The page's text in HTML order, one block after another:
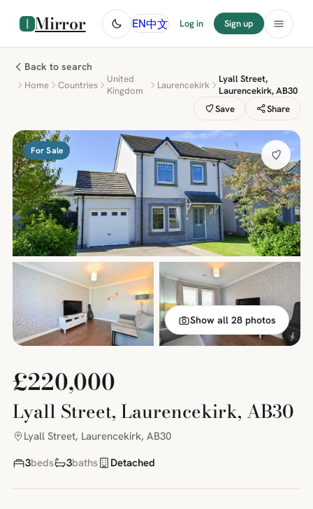
Mirror EN中文 Log in Sign up
Back to search
Home Countries
United
Kingdom
Laurencekirk
Lyall Street,
Laurencekirk, AB30
Save
Share
For Sale
Show all 28 photos
£220,000
Lyall Street, Laurencekirk, AB30
Lyall Street, Laurencekirk, AB30
3beds 3baths Detached